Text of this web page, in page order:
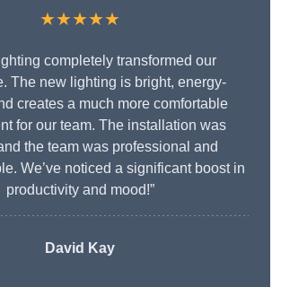
★★★★★
completely transformed our
The new lighting is bright, energy-
creates a much more comfortable
for our team. The installation was
the team was professional and
We’ve noticed a significant boost in
productivity and mood!”
David Kay